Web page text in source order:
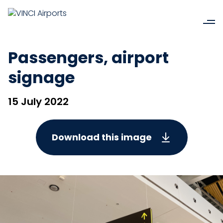
Passengers, airport
signage
15 July 2022
Download this image